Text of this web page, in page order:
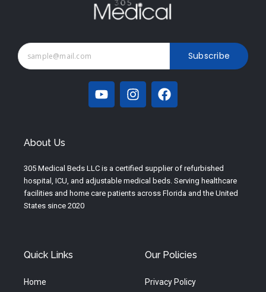
Subscribe
Y
o
e
I
n
r
a
m
F
a
o
k
About Us
305 Medical Beds LLC is a certified supplier of refurbished
hospital, ICU, and adjustable medical beds. Serving healthcare
facilities and home care patients across Florida and the United
States since 2020
Quick Links
Home
Our Policies
Privacy Policy